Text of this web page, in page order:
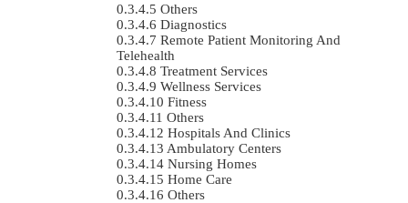
Others
Diagnostics
Remote Patient Monitoring And
Telehealth
Treatment Services
Wellness Services
Fitness
Others
Hospitals And Clinics
Ambulatory Centers
Nursing Homes
Home Care
Others